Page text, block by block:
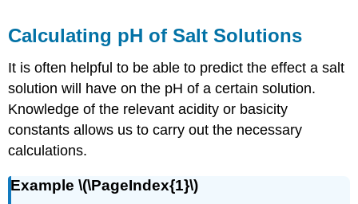
Calculating pH of Salt Solutions
It is often helpful to be able to predict the effect a salt
solution will have on the pH of a certain solution.
Knowledge of the relevant acidity or basicity
constants allows us to carry out the necessary
calculations.
Example \(\PageIndex{1}\)